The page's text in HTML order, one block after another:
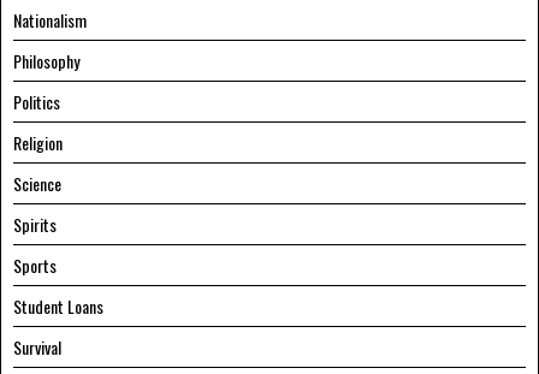
Nationalism
Philosophy
Politics
Religion
Science
Spirits
Sports
Student Loans
Survival